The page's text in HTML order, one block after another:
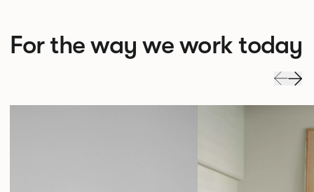
For the way we work today